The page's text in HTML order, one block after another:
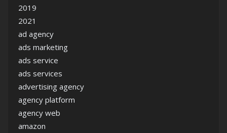
2019
2021
ad agency
ads marketing
ads service
ads services
advertising agency
agency platform
agency web
amazon